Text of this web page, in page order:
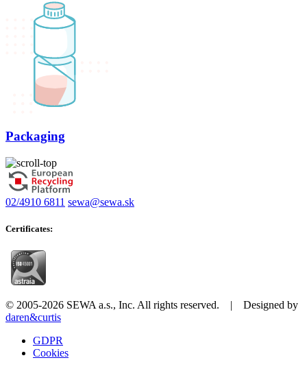
Packaging
02/4910 6811 sewa@sewa.sk
Certificates:
© 2005-2026 SEWA a.s., Inc. All rights reserved. | Designed by
daren&curtis
GDPR
Cookies